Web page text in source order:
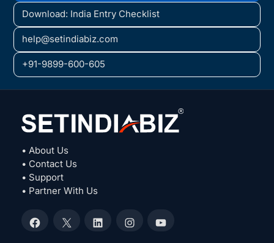
Download: India Entry Checklist
help@setindiabiz.com
+91-9899-600-605
• About Us
• Contact Us
• Support
• Partner With Us
Facebook
X LinkedInInstagramYouTube